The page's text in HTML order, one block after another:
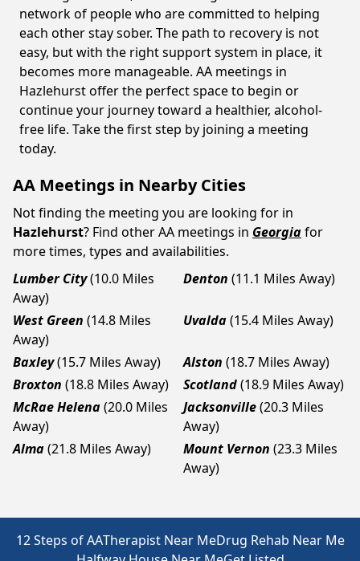
network of people who are committed to helping
each other stay sober. The path to recovery is not
easy, but with the right support system in place, it
becomes more manageable. AA meetings in
Hazlehurst offer the perfect space to begin or
continue your journey toward a healthier, alcohol-
free life. Take the first step by joining a meeting
today.
AA Meetings in Nearby Cities
Not finding the meeting you are looking for in
Hazlehurst? Find other AA meetings in Georgiafor
more times, types and availabilities.
Lumber City(10.0 Miles
Away)
Denton (11.1 Miles Away)
West Green (14.8 Miles
Away)
Uvalda(15.4 Miles Away)
Baxley(15.7 Miles Away) Alston (18.7 Miles Away)
Broxton (18.8 Miles Away) Scotland(18.9 Miles Away)
McRae Helena(20.0 Miles
Away)
Jacksonville(20.3 Miles
Away)
Alma(21.8 Miles Away) Mount Vernon (23.3 Miles
Away)
12 Steps of AATherapist Near MeDrug Rehab Near Me